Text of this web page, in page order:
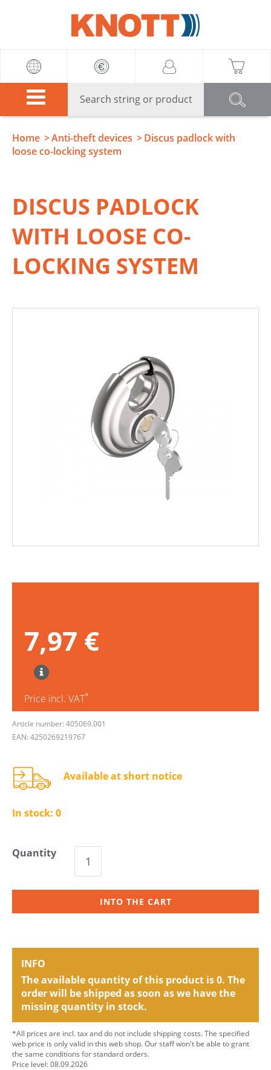
Home Anti-theft devices
Discus padlock with
loose co-locking system
DISCUS PADLOCK
WITH LOOSE CO-
LOCKING SYSTEM
7,97 €
Price incl. VAT*
Article number: 405069.001
EAN: 4250269219767
Available at short notice
In stock: 0
Quantity
INTO THE CART
INFO
The available quantity of this product is 0. The
order will be shipped as soon as we have the
missing quantity in stock.
*All prices are incl. tax and do not include shipping costs. The specified
web price is only valid in this web shop. Our staff won't be able to grant
the same conditions for standard orders.
Price level: 08.09.2026